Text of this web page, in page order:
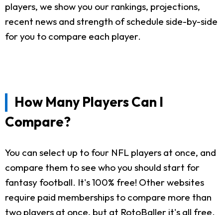
players, we show you our rankings, projections,
recent news and strength of schedule side-by-side
for you to compare each player.
How Many Players Can I
Compare?
You can select up to four NFL players at once, and
compare them to see who you should start for
fantasy football. It's 100% free! Other websites
require paid memberships to compare more than
two players at once, but at RotoBaller it's all free.